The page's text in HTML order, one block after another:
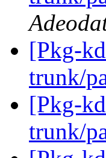
[Pkg-
trunk/
[Pkg-
trunk/